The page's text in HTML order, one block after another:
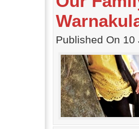
Published On 10